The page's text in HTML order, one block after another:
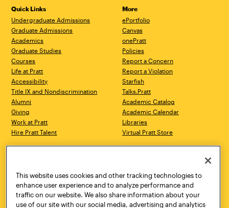
Quick Links
Undergraduate Admissions
Graduate Admissions
Academics
Graduate Studies
Courses
Life at Pratt
Accessibility
Title IX and Nondiscrimination
Alumni
Giving
Work at Pratt
Hire Pratt Talent
More
ePortfolio
Canvas
onePratt
Policies
Report a Concern
Report a Violation
Starfish
Talks.Pratt
Academic Catalog
Academic Calendar
Libraries
Virtual Pratt Store
Brooklyn, NY 11205
718.636.3600
New York, NY 10011
718.636.3600
Pratt Munson
This website uses cookies and other tracking technologies to
enhance user experience and to analyze performance and
traffic on our website. We also share information about your
use of our site with our social media, advertising and analytics